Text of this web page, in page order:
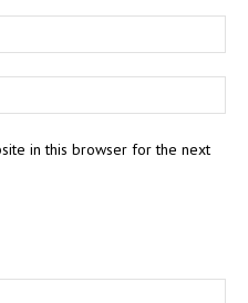
in this browser for the next